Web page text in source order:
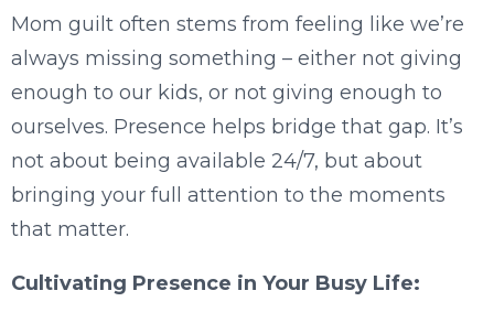
Mom guilt often stems from feeling like we’re
always missing something – either not giving
enough to our kids, or not giving enough to
ourselves. Presence helps bridge that gap. It’s
not about being available 24/7, but about
bringing your full attention to the moments
that matter.
Cultivating Presence in Your Busy Life: